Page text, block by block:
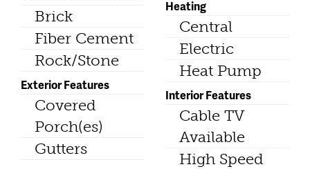
Brick
Fiber Cement
Rock/Stone
Exterior Features
Covered
Porch(es)
Gutters
Heating
Central
Electric
Heat Pump
Interior Features
Cable TV
Available
High Speed